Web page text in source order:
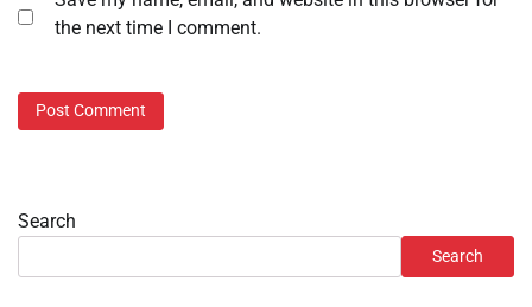
the next time I comment.
Search
Search